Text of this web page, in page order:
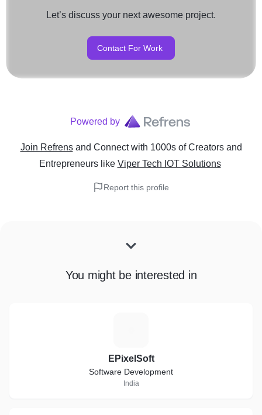
Let’s discuss your next awesome project.
Contact For Work
Powered by
Join Refrens and Connect with 1000s of Creators and
Entrepreneurslike Viper Tech IOT Solutions
Report this profile
You might be interested in
EPixelSoft
Software Development
India